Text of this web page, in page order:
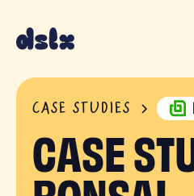
CASE STUDIES
CASE